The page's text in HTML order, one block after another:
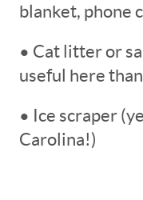
blanket, phone
• Cat litter or
useful here
• Ice scraper
Carolina!)